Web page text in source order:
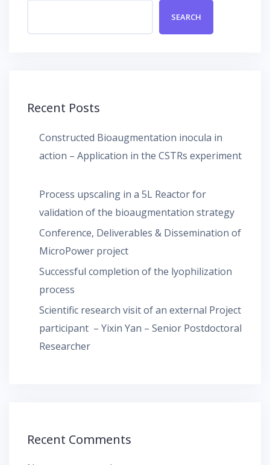
SEARCH
Recent Posts
Constructed Bioaugmentation inocula in
action – Application in the CSTRs experiment
Process upscaling in a 5L Reactor for
validation of the bioaugmentation strategy
Conference, Deliverables & Dissemination of
MicroPower project
Successful completion of the lyophilization
process
Scientific research visit of an external Project
participant – Yixin Yan – Senior Postdoctoral
Researcher
Recent Comments